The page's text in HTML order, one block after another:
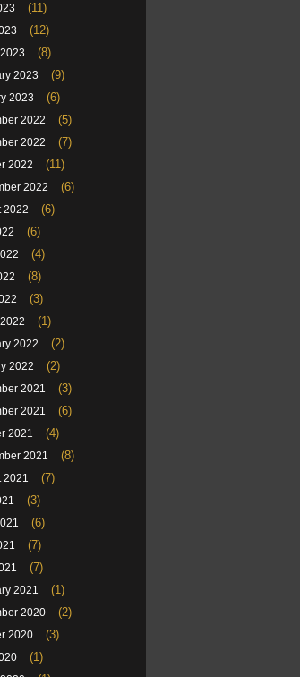
(11)
(12)
(8)
2023 (9)
2023 (6)
2022 (5)
2022 (7)
2022 (11)
2022 (6)
2022 (6)
(6)
(4)
(8)
(3)
(1)
2022 (2)
2022 (2)
2021 (3)
2021 (6)
2021 (4)
2021 (8)
2021 (7)
(3)
(6)
(7)
(7)
2021 (1)
2020 (2)
2020 (3)
(1)